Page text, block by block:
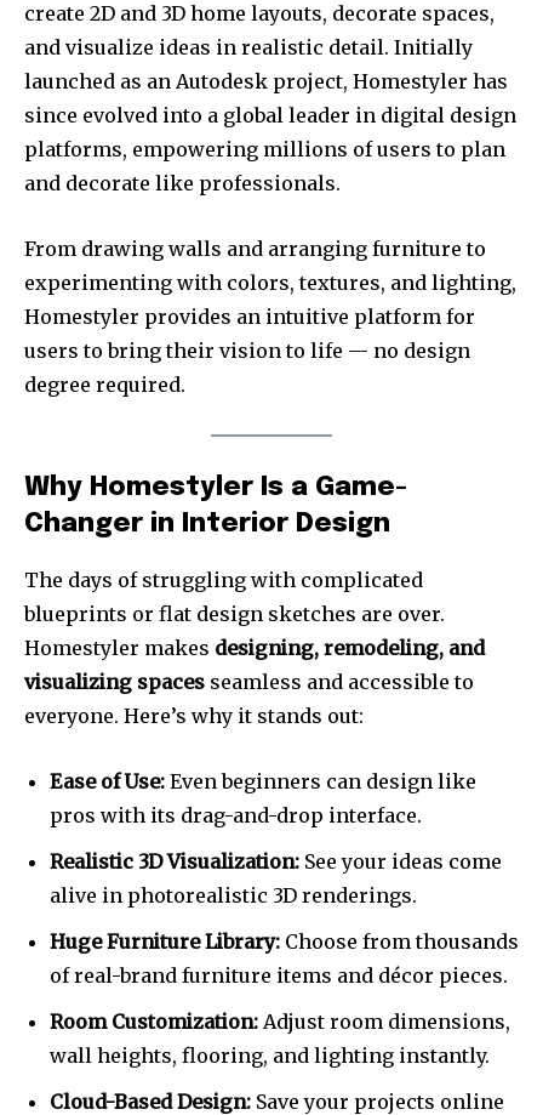
create 2D and 3D home layouts, decorate spaces,
and visualize ideas in realistic detail. Initially
launched as an Autodesk project, Homestyler has
since evolved into a global leader in digital design
platforms, empowering millions of users to plan
and decorate like professionals.
From drawing walls and arranging furniture to
experimenting with colors, textures, and lighting,
Homestyler provides an intuitive platform for
users to bring their vision to life — no design
degree required.
Why Homestyler Is a Game-
Changer in Interior Design
The days of struggling with complicated
blueprints or flat design sketches are over.
Homestyler makes designing, remodeling, and
visualizing spaces seamless and accessible to
everyone. Here’s why it stands out:
Ease of Use: Even beginners can design like
pros with its drag-and-drop interface.
Realistic 3D Visualization: See your ideas come
alive in photorealistic 3D renderings.
Huge Furniture Library: Choose from thousands
of real-brand furniture items and décor pieces.
Room Customization: Adjust room dimensions,
wall heights, flooring, and lighting instantly.
Cloud-Based Design: Save your projects online